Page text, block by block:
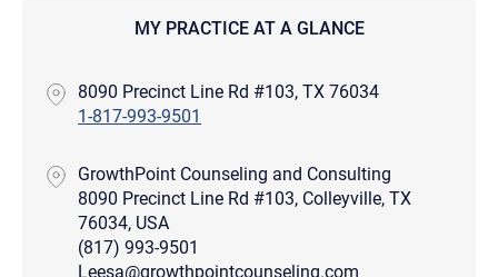
MY PRACTICE AT A GLANCE
8090 Precinct Line Rd #103, TX 76034
1-817-993-9501
GrowthPoint Counseling and Consulting
8090 Precinct Line Rd #103, Colleyville, TX
76034, USA
(817) 993-9501
Leesa@growthpointcounseling.com